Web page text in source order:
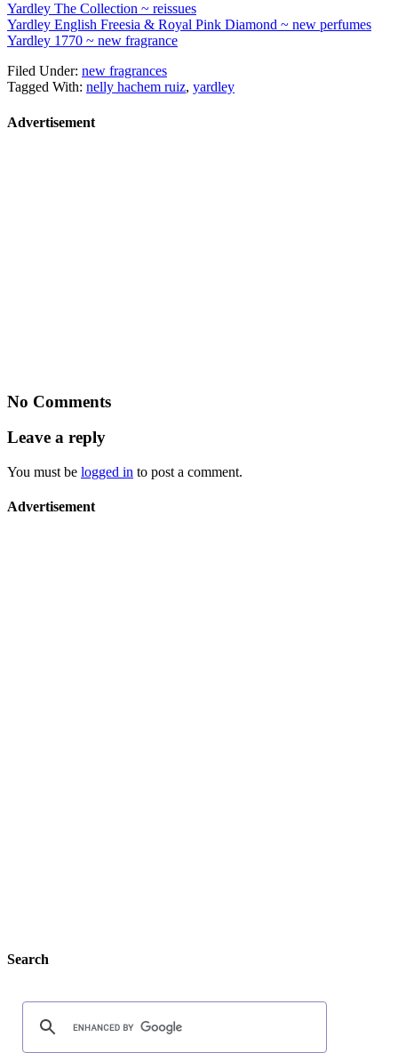
Yardley The Collection ~ reissues
Yardley English Freesia & Royal Pink Diamond ~ new perfumes
Yardley 1770 ~ new fragrance
Filed Under: new fragrances
Tagged With: nelly hachem ruiz, yardley
Advertisement
No Comments
Leave a reply
You must be logged in to post a comment.
Advertisement
Search